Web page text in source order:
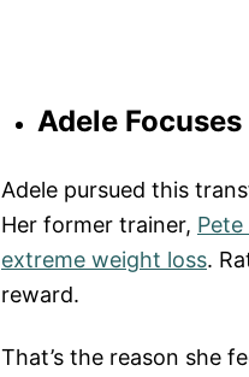
Adele
Adele pursued this
Her former trainer, Pete
extreme weight loss.
reward.
That’s the reason she